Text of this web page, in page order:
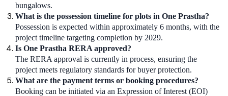
bungalows.
What is the possession timeline for plots in One Prastha?
Possession is expected within approximately 6 months, with the
project timeline targeting completion by 2029.
Is One Prastha RERA approved?
The RERA approval is currently in process, ensuring the
project meets regulatory standards for buyer protection.
What are the payment terms or booking procedures?
Booking can be initiated via an Expression of Interest (EOI)